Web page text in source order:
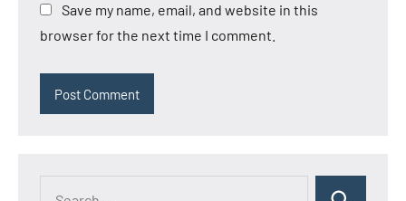
Save my name, email, and website in this
browser for the next time I comment.